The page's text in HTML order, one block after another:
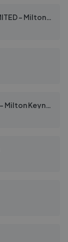
DNA UK PROPERTIES ESTATES LIMITED - Milton Keynes
Thomas Connolly Estate Agents - Milton Keynes